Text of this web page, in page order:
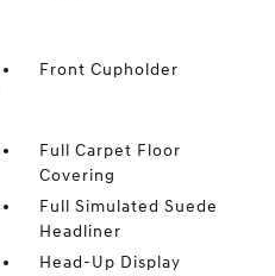
Front Cupholder
Full Carpet Floor
Covering
Full Simulated Suede
Headliner
Head-Up Display